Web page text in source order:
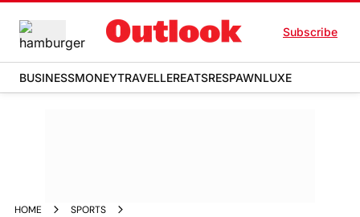
Subscribe
BUSINESSMONEYTRAVELLEREATSRESPAWNLUXE
HOME
SPORTS